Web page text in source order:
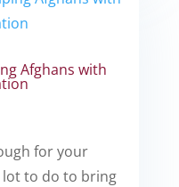
Afghans with
for your
lot to do to bring